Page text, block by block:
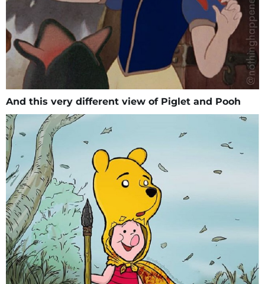
And this very different view of Piglet and Pooh